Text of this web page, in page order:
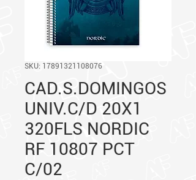
SKU: 17891321108076
CAD.S.DOMINGOS
UNIV.C/D 20X1
320FLS NORDIC
RF 10807 PCT
C/02